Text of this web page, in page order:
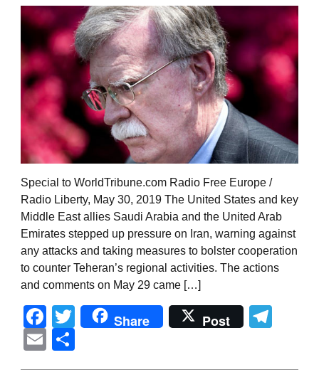
Special to WorldTribune.com Radio Free Europe /
Radio Liberty, May 30, 2019 The United States and key
Middle East allies Saudi Arabia and the United Arab
Emirates stepped up pressure on Iran, warning against
any attacks and taking measures to bolster cooperation
to counter Teheran’s regional activities. The actions
and comments on May 29 came […]
Facebook
Twitter
Share Post
Email